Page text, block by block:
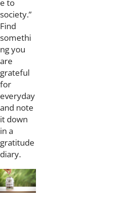
e to
society.”
Find
somethi
ng you
are
grateful
for
everyday
and note
it down
in a
gratitude
diary.